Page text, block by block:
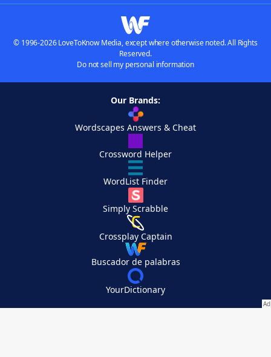
© 1996-2026 LoveToKnow Media, except where otherwise noted. All Rights
Reserved.
Do not sell my personal information
Our Brands:
Wordscapes Answers & Cheat
Crossword Helper
WordList Finder
Simply Scrabble
Crossplay Captain
Buscador de palabras
YourDictionary